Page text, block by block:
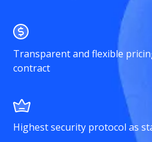
Transparent and flexible
contract
Highest security protocol as